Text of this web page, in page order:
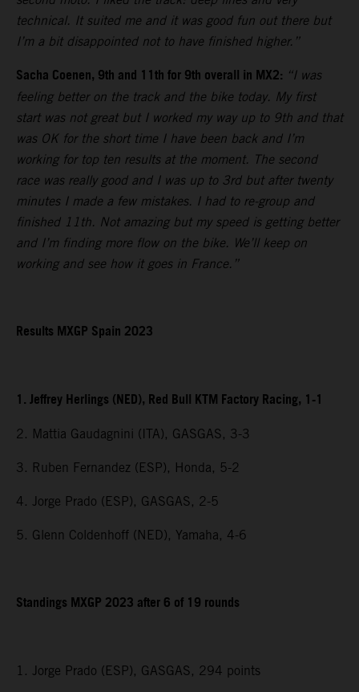
technical. It suited me and it was good fun out there but
I’m a bit disappointed not to have finished higher.”
Sacha Coenen, 9th and 11th for 9th overall in MX2: “I was
feeling better on the track and the bike today. My first
start was not great but I worked my way up to 9th and that
was OK for the short time I have been back and I’m
working for top ten results at the moment. The second
race was really good and I was up to 3rd but after twenty
minutes I made a few mistakes. I had to re-group and
finished 11th. Not amazing but my speed is getting better
and I’m finding more flow on the bike. We’ll keep on
working and see how it goes in France.”
Results MXGP Spain 2023
1. Jeffrey Herlings (NED), Red Bull KTM Factory Racing, 1-1
2. Mattia Gaudagnini (ITA), GASGAS, 3-3
3. Ruben Fernandez (ESP), Honda, 5-2
4. Jorge Prado (ESP), GASGAS, 2-5
5. Glenn Coldenhoff (NED), Yamaha, 4-6
Standings MXGP 2023 after 6 of 19 rounds
1. Jorge Prado (ESP), GASGAS, 294 points